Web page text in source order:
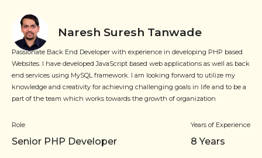
Naresh Suresh Tanwade
Passionate Back End Developer with experience in developing PHP based
Websites. I have developed JavaScript based web applications as well as back
end services using MySQL framework. I am looking forward to utilize my
knowledge and creativity for achieving challenging goals in life and to be a
part of the team which works towards the growth of organization
Role
Senior PHP Developer
Years of Experience
8 Years